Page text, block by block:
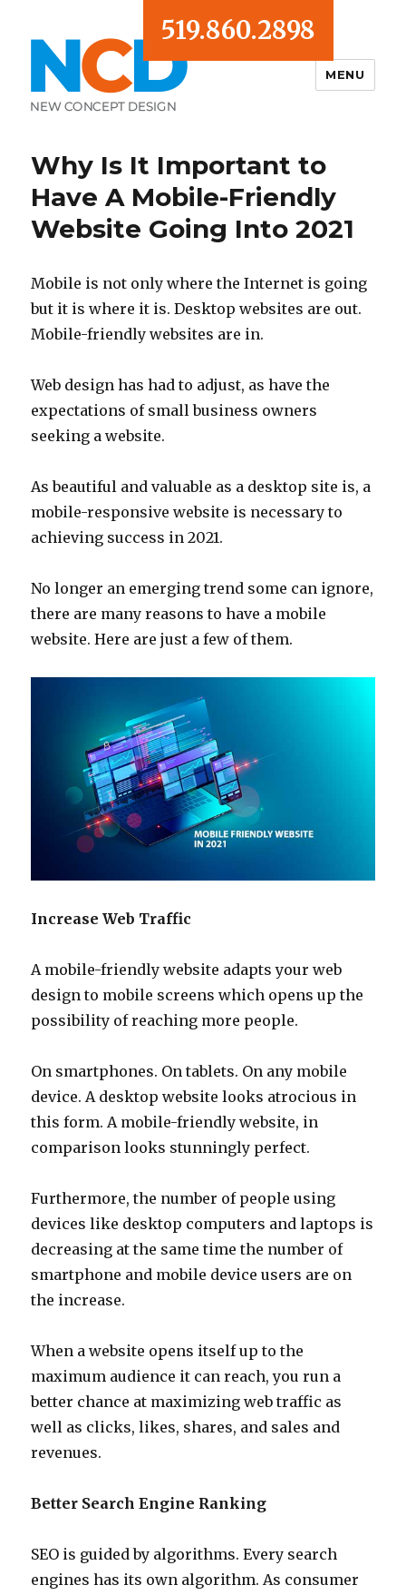
519.860.2898
MENU
Why Is It Important to
Have A Mobile-Friendly
Website Going Into 2021
Mobile is not only where the Internet is going
but it is where it is. Desktop websites are out.
Mobile-friendly websites are in.
Web design has had to adjust, as have the
expectations of small business owners
seeking a website.
As beautiful and valuable as a desktop site is, a
mobile-responsive website is necessary to
achieving success in 2021.
No longer an emerging trend some can ignore,
there are many reasons to have a mobile
website. Here are just a few of them.
Increase Web Traffic
A mobile-friendly website adapts your web
design to mobile screens which opens up the
possibility of reaching more people.
On smartphones. On tablets. On any mobile
device. A desktop website looks atrocious in
this form. A mobile-friendly website, in
comparison looks stunningly perfect.
Furthermore, the number of people using
devices like desktop computers and laptops is
decreasing at the same time the number of
smartphone and mobile device users are on
the increase.
When a website opens itself up to the
maximum audience it can reach, you run a
better chance at maximizing web traffic as
well as clicks, likes, shares, and sales and
revenues.
Better Search Engine Ranking
SEO is guided by algorithms. Every search
engines has its own algorithm. As consumer